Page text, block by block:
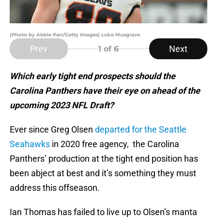
(Photo by Abbie Parr/Getty Images) Luke Musgrave
Prev 1 of 6 Next
Which early tight end prospects should the
Carolina Panthers have their eye on ahead of the
upcoming 2023 NFL Draft?
Ever since Greg Olsen departed for the Seattle
Seahawks in 2020 free agency, the Carolina
Panthers’ production at the tight end position has
been abject at best and it’s something they must
address this offseason.
Ian Thomas has failed to live up to Olsen’s manta